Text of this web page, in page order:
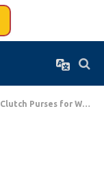
Clutch Purses for Women